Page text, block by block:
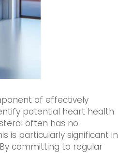
of effectively
potential heart health
often has no
is particularly significant in
committing to regular